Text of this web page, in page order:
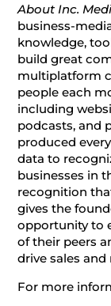
About Inc.
business-
knowledge,
build great
multiplatform
people each
including
podcasts, and
produced
data to
businesses in
recognition
gives the
opportunity to
of their peers
drive sales
For more